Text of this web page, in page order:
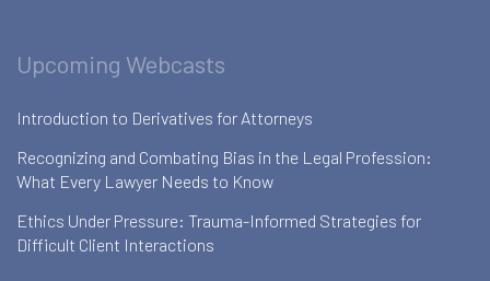
Upcoming Webcasts
Introduction to Derivatives for Attorneys
Recognizing and Combating Bias in the Legal Profession:
What Every Lawyer Needs to Know
Ethics Under Pressure: Trauma-Informed Strategies for
Difficult Client Interactions